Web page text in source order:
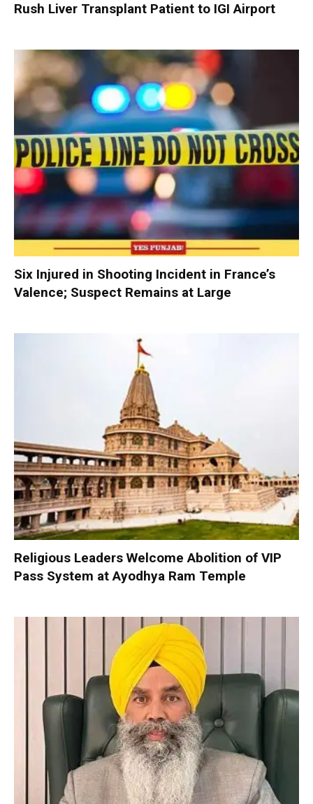
Rush Liver Transplant Patient to IGI Airport
Six Injured in Shooting Incident in France’s
Valence; Suspect Remains at Large
Religious Leaders Welcome Abolition of VIP
Pass System at Ayodhya Ram Temple